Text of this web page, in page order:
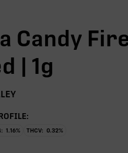
Candy
| 1g
1.16% THCV: 0.32%